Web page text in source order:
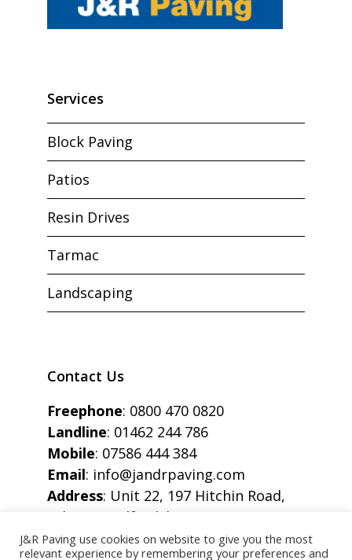
Services
Block Paving
Patios
Resin Drives
Tarmac
Landscaping
Contact Us
Freephone: 0800 470 0820
Landline: 01462 244 786
Mobile: 07586 444 384
Email: info@jandrpaving.com
Address: Unit 22, 197 Hitchin Road,
Arlesey, Bedfordshire, SG15 6SE
J&R Paving use cookies on website to give you the most
relevant experience by remembering your preferences and